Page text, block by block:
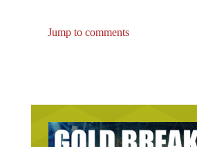
Jump to comments